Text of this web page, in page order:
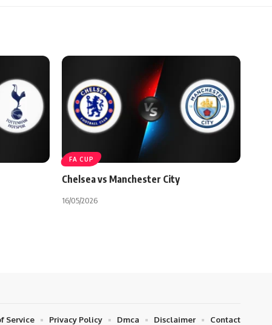
FA CUP
Chelsea vs Manchester City
16/05/2026
Service Privacy Policy Dmca Disclaimer Contact